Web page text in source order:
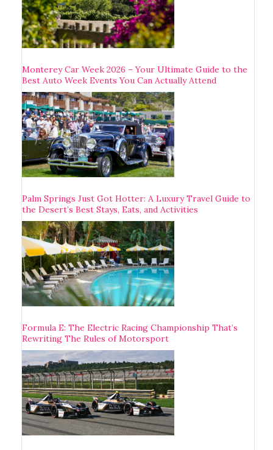
Monterey Car Week 2026 – Your Ultimate Guide to the
Best Auto Week Events You Can Actually Attend
Palm Springs Just Got Hotter: A Luxury Travel Guide to
the Desert’s Best Stays, Eats, and Activities
Formula E: The Electric Racing Championship That’s
Rewriting The Rules of Motorsport